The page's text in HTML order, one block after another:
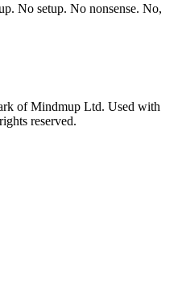
No setup. No nonsense. No,
of Mindmup Ltd. Used with
reserved.